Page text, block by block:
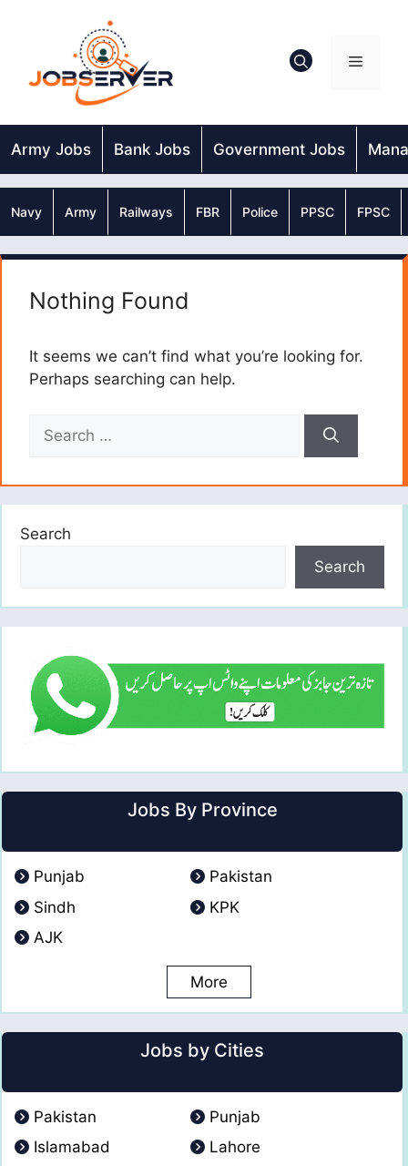
Menu
Army Jobs Bank Jobs Government Jobs
Navy Army Railways FBR Police PPSC FPSC
Nothing Found
It seems we can’t find what you’re looking for.
Perhaps searching can help.
for:
Search
Search
Jobs By Province
Punjab
Pakistan
Sindh
KPK
AJK
More
Jobs by Cities
Pakistan
Punjab
Islamabad
Lahore